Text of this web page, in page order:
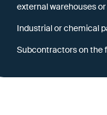
external warehouses
Industrial or chemical
Subcontractors on the